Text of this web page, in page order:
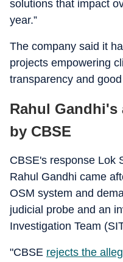
solutions that impact
year.”
The company said it
projects empowering
transparency and
Rahul Gandhi's
by CBSE
CBSE's response Lok
Rahul Gandhi came
OSM system and
judicial probe and an
Investigation Team
"CBSE rejects the